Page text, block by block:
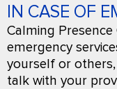
IN CASE OF
Calming
emergency
yourself or
talk with your